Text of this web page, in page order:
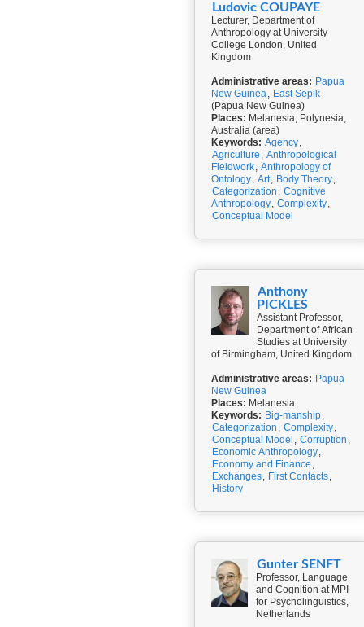
Ludovic COUPAYE
Lecturer, Department of
Anthropology at University
College London, United
Kingdom
Administrative areas: Papua
New Guinea, East Sepik
(Papua New Guinea)
Places: Melanesia, Polynesia,
Australia (area)
Keywords: Agency,
Agriculture , Anthropological
Fieldwork, Anthropology of
Ontology, Art, Body Theory,
Categorization , Cognitive
Anthropology, Complexity,
Conceptual Model
Anthony
PICKLES
Assistant Professor,
Department of African
Studies at University
of Birmingham, United Kingdom
Administrative areas: Papua
New Guinea
Places: Melanesia
Keywords: Big-manship,
Categorization , Complexity,
Conceptual Model , Corruption ,
Economic Anthropology,
Economy and Finance ,
Exchanges, First Contacts,
History
Gunter SENFT
Professor, Language
and Cognition at MPI
for Psycholinguistics,
Netherlands